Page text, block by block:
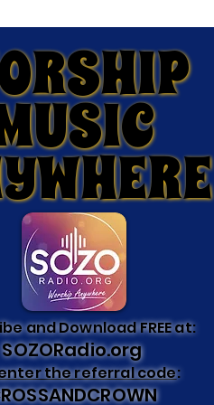
and Download FREE at:
SOZORadio.org
the referral code: